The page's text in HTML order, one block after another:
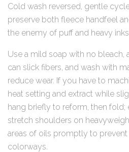
Cold wash reversed, gentle
preserve both fleece handfeel
the enemy of puff and heavy
Use a mild soap with no bleach,
can slick fibers, and wash with
reduce wear. If you have to
heat setting and extract while
hang briefly to reform, then fold;
stretch shoulders on
areas of oils promptly to
colorways.